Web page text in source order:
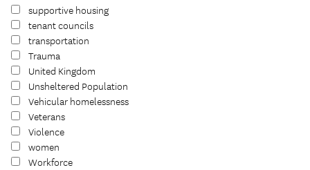
supportive housing
tenant councils
transportation
Trauma
United Kingdom
Unsheltered Population
Vehicular homelessness
Veterans
Violence
women
Workforce